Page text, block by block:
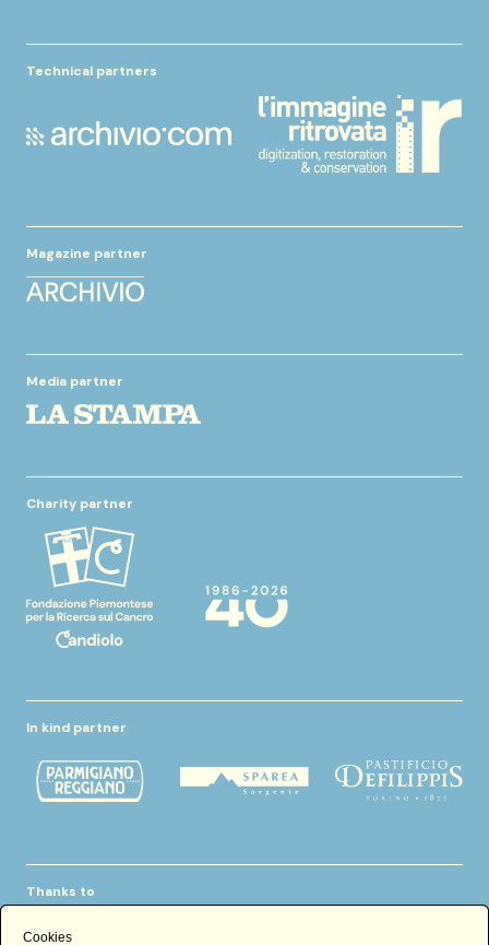
Technical partners
Magazine partner
Media partner
Charity partner
In kind partner
Thanks to
Cookies